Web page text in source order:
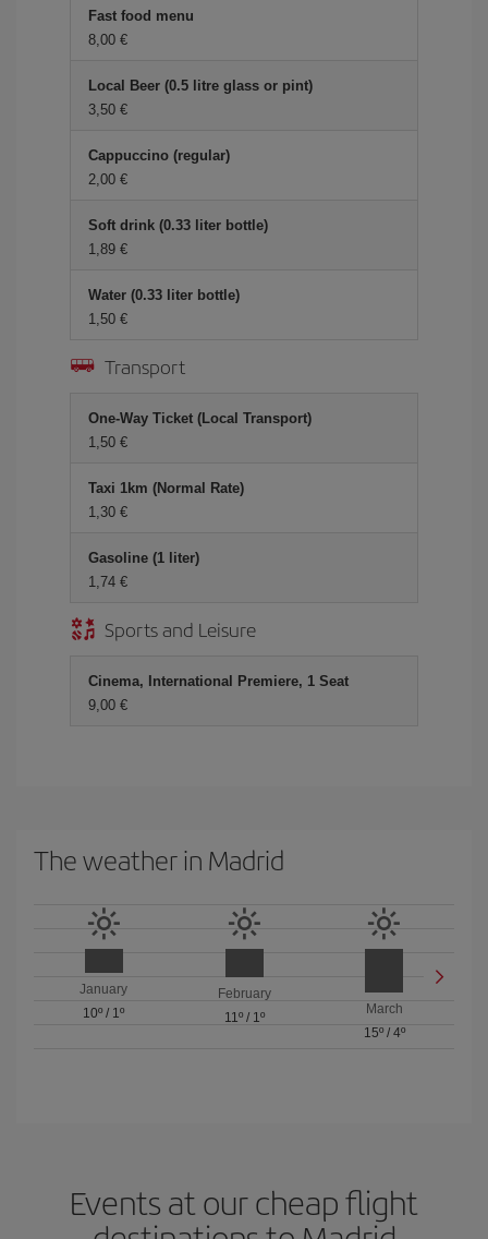
Fast food menu
8,00 €
Local Beer (0.5 litre glass or pint)
3,50 €
Cappuccino (regular)
2,00 €
Soft drink (0.33 liter bottle)
1,89 €
Water (0.33 liter bottle)
1,50 €
Transport
One-Way Ticket (Local Transport)
1,50 €
Taxi 1km (Normal Rate)
1,30 €
Gasoline (1 liter)
1,74 €
Sports and Leisure
Cinema, International Premiere, 1 Seat
9,00 €
The weather in Madrid
January
10º / 1º
February
11º/ 1º
March
15º/ 4º
Events at our cheap flight